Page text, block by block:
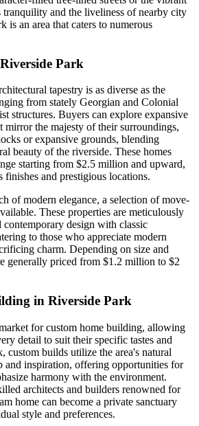
tranquility and the liveliness of nearby city
is an area that caters to numerous
Park
tapestry is as diverse as the
from stately Georgian and Colonial
structures. Buyers can explore expansive
mirror the majesty of their surroundings,
or expansive grounds, blending
beauty of the riverside. These homes
starting from $2.5 million and upward,
and prestigious locations.
of modern elegance, a selection of move-
These properties are meticulously
contemporary design with classic
to those who appreciate modern
charm. Depending on size and
generally priced from $1.2 million to $2
in Riverside Park
for custom home building, allowing
detail to suit their specific tastes and
custom builds utilize the area's natural
and inspiration, offering opportunities for
harmony with the environment.
architects and builders renowned for
home can become a private sanctuary
style and preferences.